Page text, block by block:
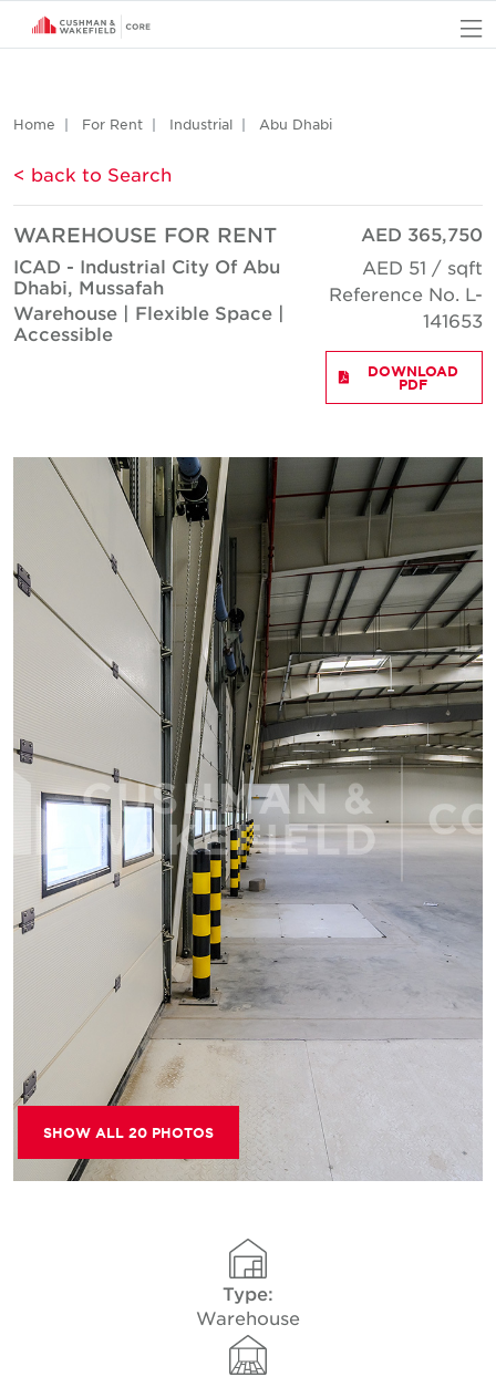
Home For Rent Industrial Abu Dhabi
< back to Search
WAREHOUSE FOR RENT
ICAD - Industrial City Of Abu
Dhabi, Mussafah
Warehouse | Flexible Space |
Accessible
AED 365,750
AED 51 / sqft
Reference No. L-
141653
DOWNLOAD
PDF
SHOW ALL 20 PHOTOS
Type:
Warehouse